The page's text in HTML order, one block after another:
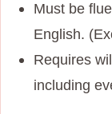
Must be
English.
Requires
including